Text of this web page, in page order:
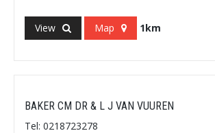
View Map 1km
BAKER CM DR & L J VAN VUUREN
Tel: 0218723278